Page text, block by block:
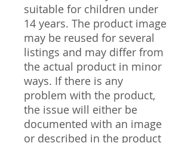
suitable for children under
14 years. The product image
may be reused for several
listings and may differ from
the actual product in minor
ways. If there is any
problem with the product,
the issue will either be
documented with an image
or described in the product